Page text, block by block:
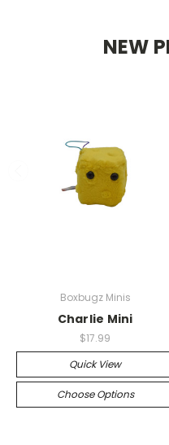
NEW
Boxbugz Minis
Charlie Mini
$17.99
Quick View
Choose Options